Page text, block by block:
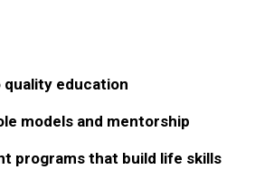
education
models and mentorship
programs that build life skills